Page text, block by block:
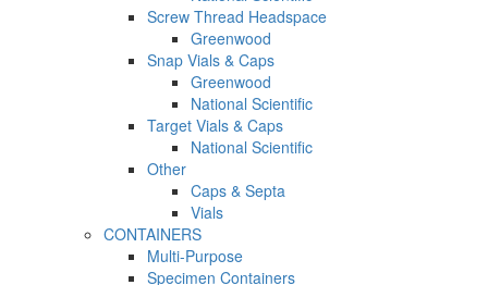
Screw Thread Headspace
Greenwood
Snap Vials & Caps
Greenwood
National Scientific
Target Vials & Caps
National Scientific
Other
Caps & Septa
Vials
CONTAINERS
Multi-Purpose
Specimen Containers